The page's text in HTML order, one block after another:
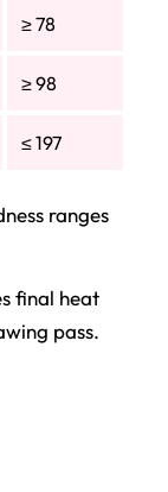
≥ 78
≥ 98
≤ 197
ranges
final heat
pass.